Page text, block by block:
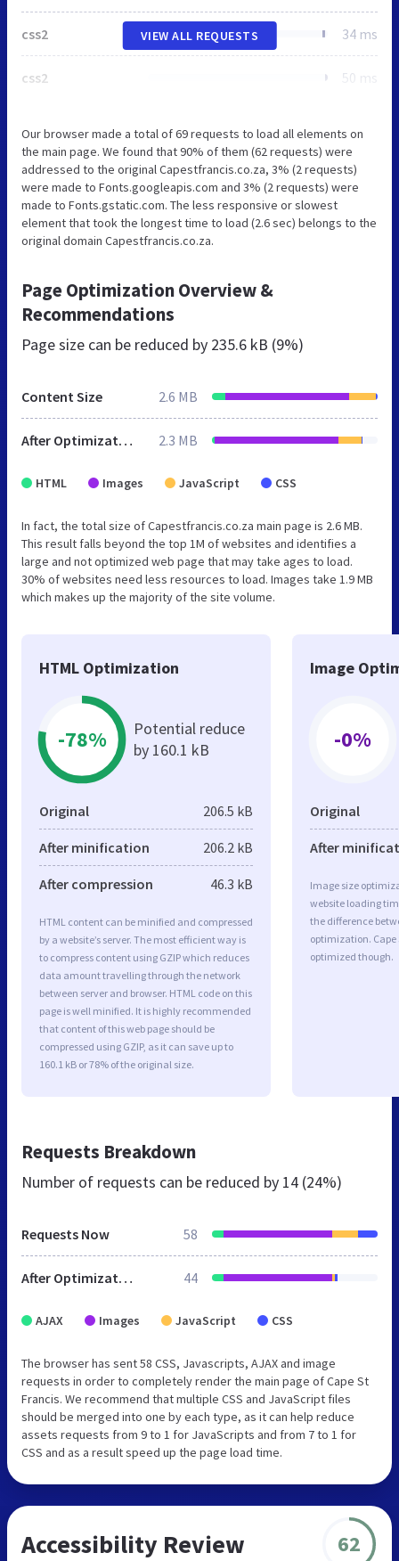
css2 34 ms
css2 50 ms
VIEW ALL REQUESTS
Our browser made a total of 69 requests to load all elements on
the main page. We found that 90% of them (62 requests) were
addressed to the original Capestfrancis.co.za, 3% (2 requests)
were made to Fonts.googleapis.com and 3% (2 requests) were
made to Fonts.gstatic.com. The less responsive or slowest
element that took the longest time to load (2.6 sec) belongs to the
original domain Capestfrancis.co.za.
Page Optimization Overview &
Recommendations
Page size can be reduced by 235.6 kB (9%)
Content Size 2.6 MB
After Optimization 2.3 MB
HTML Images JavaScript CSS
In fact, the total size of Capestfrancis.co.za main page is 2.6 MB.
This result falls beyond the top 1M of websites and identifies a
large and not optimized web page that may take ages to load.
30% of websites need less resources to load. Images take 1.9 MB
which makes up the majority of the site volume.
HTML Optimization
-78%
Potential reduce
by 160.1 kB
Original 206.5 kB
After minification 206.2 kB
After compression 46.3 kB
HTML content can be minified and compressed
by a website’s server. The most efficient way is
to compress content using GZIP which reduces
data amount travelling through the network
between server and browser. HTML code on this
page is well minified. It is highly recommended
that content of this web page should be
compressed using GZIP, as it can save up to
160.1 kB or 78% of the original size.
Image
-0%
Original
After
Image size
website loading
the difference
optimization. Cape
optimized though.
Requests Breakdown
Number of requests can be reduced by 14 (24%)
Requests Now 58
After Optimization 44
AJAX Images JavaScript CSS
The browser has sent 58 CSS, Javascripts, AJAX and image
requests in order to completely render the main page of Cape St
Francis. We recommend that multiple CSS and JavaScript files
should be merged into one by each type, as it can help reduce
assets requests from 9 to 1 for JavaScripts and from 7 to 1 for
CSS and as a result speed up the page load time.
Accessibility Review 62